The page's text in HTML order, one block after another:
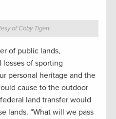
of Coby Tigert.
of public lands,
of sporting
personal heritage and the
cause to the outdoor
land transfer would
lands. “What will we pass